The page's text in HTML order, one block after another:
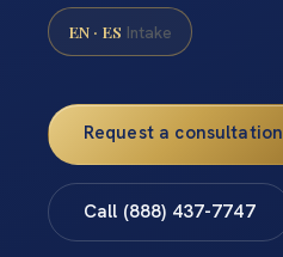
EN · ES Intake
Request a consultation
Call (888) 437-7747